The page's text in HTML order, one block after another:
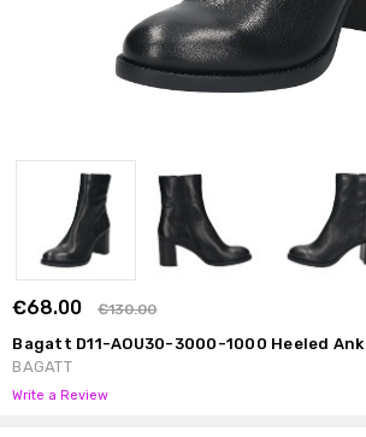
€68.00 €130.00
Bagatt D11-AOU30-3000-1000 Heeled
BAGATT
Write a Review